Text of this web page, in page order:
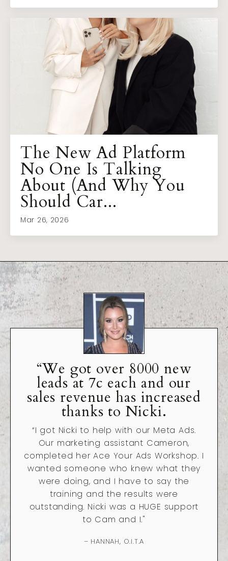
The New Ad Platform
No One Is Talking
About (And Why You
Should Car...
Mar 26, 2026
“We got over 8000 new
leads at 7c each and our
sales revenue has increased
thanks to Nicki.
“I got Nicki to help with our Meta Ads.
Our marketing assistant Cameron,
completed her Ace Your Ads Workshop. I
wanted someone who knew what they
were doing, and I have to say the
training and the results were
outstanding. Nicki was a HUGE support
to Cam and I."
– HANNAH, O.I.T.A